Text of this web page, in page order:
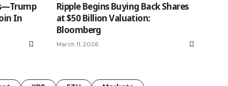
In
Ripple Begins Buying Back Shares
at $50 Billion Valuation:
Bloomberg
March 11, 2026